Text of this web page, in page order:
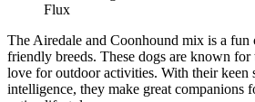
Flux
The Airedale and Coonhound mix is a
friendly breeds. These dogs are known
love for outdoor activities. With their keen
intelligence, they make great companions